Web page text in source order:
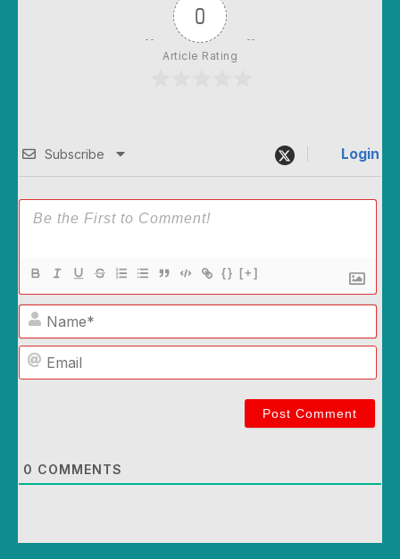
0
Article Rating
Subscribe Login
{} [+]
Name*
0 COMMENTS